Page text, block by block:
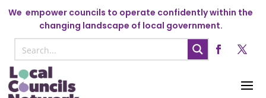
We empower councils to operate confidently within the
changing landscape of local government.